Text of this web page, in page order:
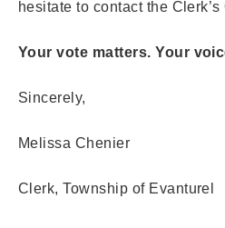
hesitate to contact the Clerk’s
Your vote matters. Your
Sincerely,
Melissa Chenier
Clerk,Township of Evanturel